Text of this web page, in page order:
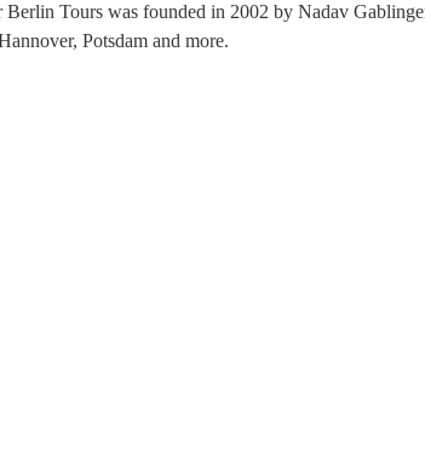
Tours was founded in 2002 by Nadav
Potsdam and more.